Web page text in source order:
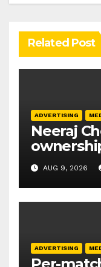
Related Post
ADVERTISING
Neeraj
Athletics
AUG 9, 2026
ADVERTISING